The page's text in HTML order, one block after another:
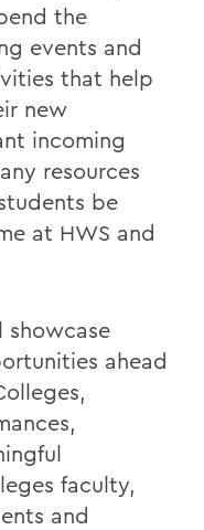
the
events and
that help
new
incoming
resources
be
at HWS and
showcase
ahead
faculty,
and